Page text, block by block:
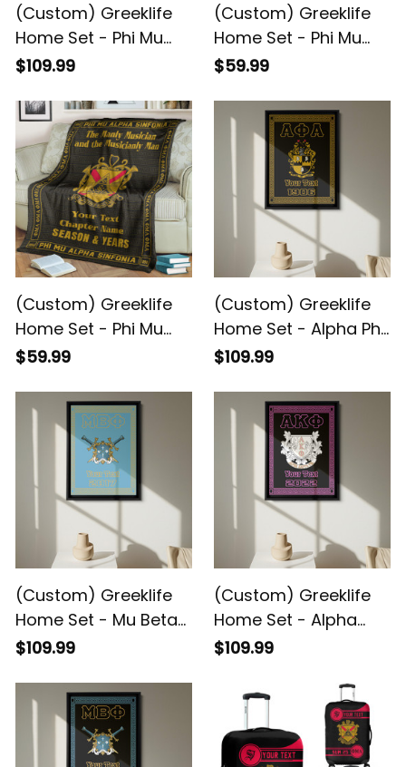
(Custom) Greeklife
Home Set - Phi Mu
Alpha Sinfonia Greek
Canvas A31
$109.99
(Custom) Greeklife
Home Set - Phi Mu
Alpha Sinfonia Greek
$59.99
(Custom) Greeklife
Home Set - Phi Mu
Alpha Sinfonia Greek
$59.99
(Custom) Greeklife
Home Set - Alpha Phi
Alpha Fraternity
Matte Canvas A31
$109.99
(Custom) Greeklife
Home Set - Mu Beta
Phi Military Fraternity
Matte Canvas A31
$109.99
(Custom) Greeklife
Home Set - Alpha
Kappa Phi Sorority
Matte Canvas A31
$109.99